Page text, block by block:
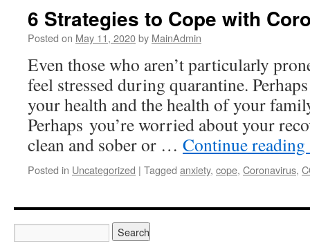
6 Strategies to Cope with
Posted on May 11, 2020by MainAdmin
Even those who aren’t particularly
feel stressed during quarantine.
your health and the health of your
Perhaps you’re worried about your
clean and sober or … Continue reading
Posted in Uncategorized | Tagged anxiety, cope, Coronavirus,